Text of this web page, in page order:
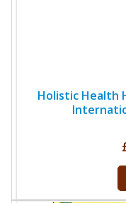
Holistic Health